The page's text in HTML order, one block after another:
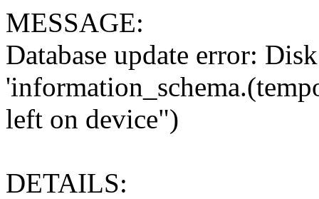
MESSAGE:
Database update error:
left on device")
DETAILS: